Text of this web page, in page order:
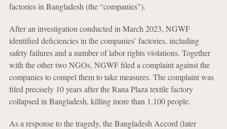
factories in Bangladesh (the “companies”).
After an investigation conducted in March 2023, NGWF
identified deficiencies in the companies’ factories, including
safety failures and a number of labor rights violations. Together
with the other two NGOs, NGWF filed a complaint against the
companies to compel them to take measures. The complaint was
filed precisely 10 years after the Rana Plaza textile factory
collapsed in Bangladesh, killing more than 1,100 people.
As a response to the tragedy, the Bangladesh Accord (later